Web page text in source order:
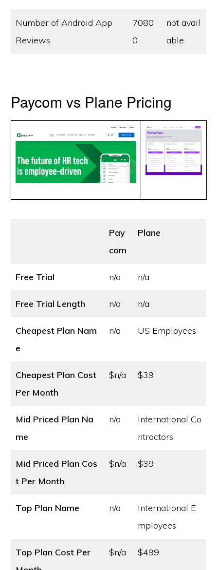
Number of Android App
Reviews
7080
0
not avail
able
Paycom vs Plane Pricing
Pay
com
Plane
Free Trial n/a n/a
Free Trial Length n/a n/a
Cheapest Plan Nam
e
n/a US Employees
Cheapest Plan Cost
Per Month
$n/a $39
Mid Priced Plan Na
me
n/a
International Co
ntractors
Mid Priced Plan Cos
t Per Month
$n/a $39
Top Plan Name n/a
International E
mployees
Top Plan Cost Per
$n/a $499